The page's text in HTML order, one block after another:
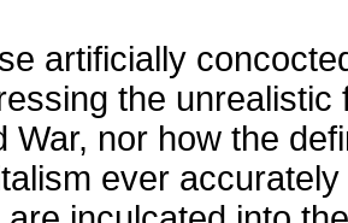
artificially
the
War, nor how the
ever